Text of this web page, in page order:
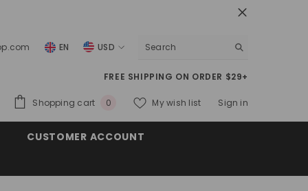
EN
USD
CHF
FREE SHIPPING ON ORDER $29+
Shopping cart 00
My wish list Sign in
CUSTOMER ACCOUNT